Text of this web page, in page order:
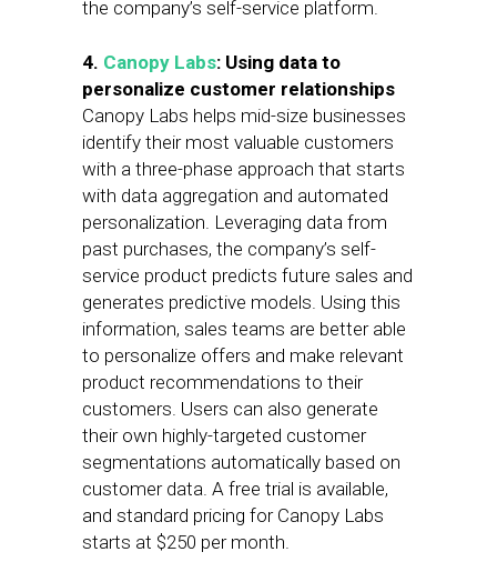
the company’s self-service platform.
4. Canopy Labs: Using data to
personalize customer relationships
Canopy Labs helps mid-size businesses
identify their most valuable customers
with a three-phase approach that starts
with data aggregation and automated
personalization. Leveraging data from
past purchases, the company’s self-
service product predicts future sales and
generates predictive models. Using this
information, sales teams are better able
to personalize offers and make relevant
product recommendations to their
customers. Users can also generate
their own highly-targeted customer
segmentations automatically based on
customer data. A free trial is available,
and standard pricing for Canopy Labs
starts at $250 per month.